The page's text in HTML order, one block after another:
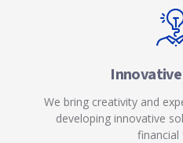
We bring creativity and
developing innovative
financial